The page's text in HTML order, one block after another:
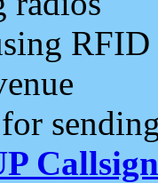
RFID